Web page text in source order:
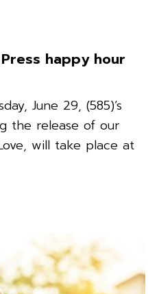
happy hour
June 29, (585)‘s
the release of our
will take place at